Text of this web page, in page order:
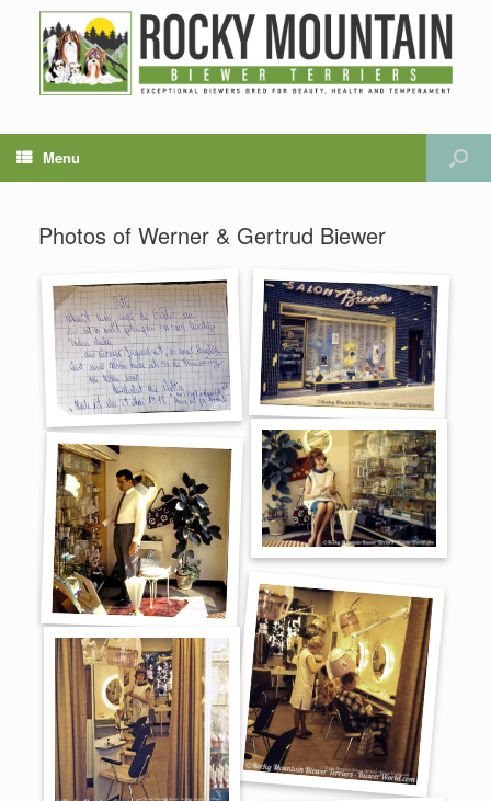
Menu
Photos of Werner & Gertrud Biewer